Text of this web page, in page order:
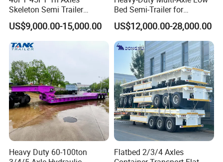
Skeleton Semi Trailer
Container Chassis at Sale
US$9,000.00-15,000.00
Bed Semi-Trailer for
Oversize Cargo Transport
Customizable
US$12,000.00-28,000.00
Heavy Duty 60-100ton
Flatbed 2/3/4 Axles